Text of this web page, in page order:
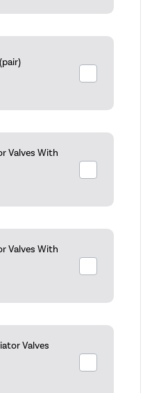
Valves With
Valves With
Valves